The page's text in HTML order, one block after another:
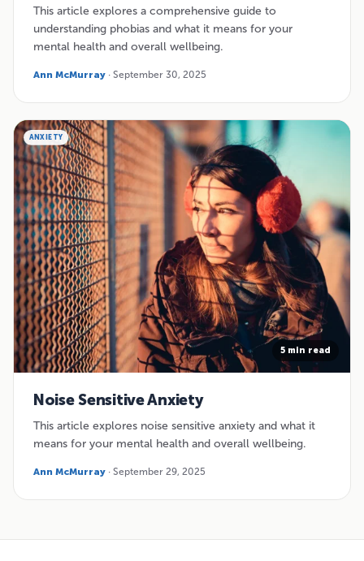
This article explores a comprehensive guide to
understanding phobias and what it means for your
mental health and overall wellbeing.
Ann McMurray · September 30, 2025
ANXIETY
5 min read
Noise Sensitive Anxiety
This article explores noise sensitive anxiety and what it
means for your mental health and overall wellbeing.
Ann McMurray · September 29, 2025